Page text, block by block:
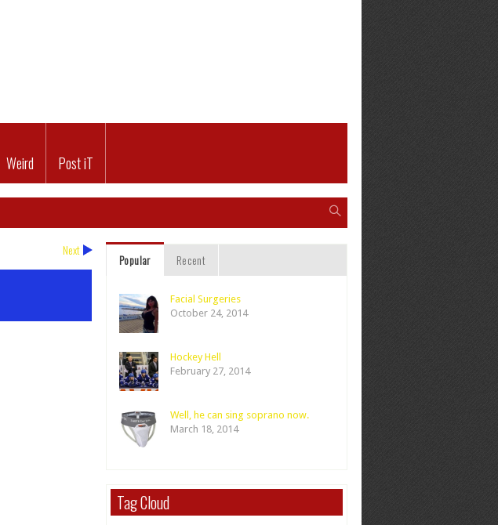
Weird Post iT
Next
Popular Recent
Facial Surgeries
October 24, 2014
Hockey Hell
February 27, 2014
Well, he can sing soprano now.
March 18, 2014
Tag Cloud